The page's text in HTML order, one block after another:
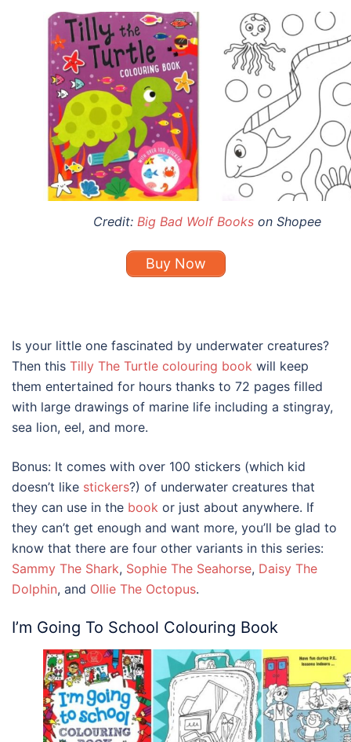
Credit: Big Bad Wolf Bookson Shopee
Buy Now
Is your little one fascinated by underwater creatures?
Then this Tilly The Turtle colouring book will keep
them entertained for hours thanks to 72 pages filled
with large drawings of marine life including a stingray,
sea lion, eel, and more.
Bonus: It comes with over 100 stickers (which kid
doesn’t like stickers?) of underwater creatures that
they can use in the book or just about anywhere. If
they can’t get enough and want more, you’ll be glad to
know that there are four other variants in this series:
Sammy The Shark, Sophie The Seahorse, Daisy The
Dolphin, and Ollie The Octopus.
I’m Going To School Colouring Book